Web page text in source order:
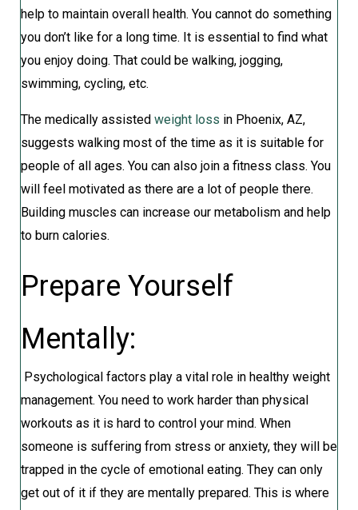
help to maintain overall health. You cannot do something
you don’t like for a long time. It is essential to find what
you enjoy doing. That could be walking, jogging,
swimming, cycling, etc.
The medically assisted weight loss in Phoenix, AZ,
suggests walking most of the time as it is suitable for
people of all ages. You can also join a fitness class. You
will feel motivated as there are a lot of people there.
Building muscles can increase our metabolism and help
to burn calories.
Prepare Yourself
Mentally:
Psychological factors play a vital role in healthy weight
management. You need to work harder than physical
workouts as it is hard to control your mind. When
someone is suffering from stress or anxiety, they will be
trapped in the cycle of emotional eating. They can only
get out of it if they are mentally prepared. This is where